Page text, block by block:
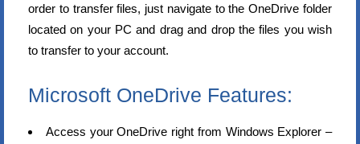
order to transfer files, just navigate to the OneDrive folder
located on your PC and drag and drop the files you wish
to transfer to your account.
Microsoft OneDrive Features:
Access your OneDrive right from Windows Explorer –